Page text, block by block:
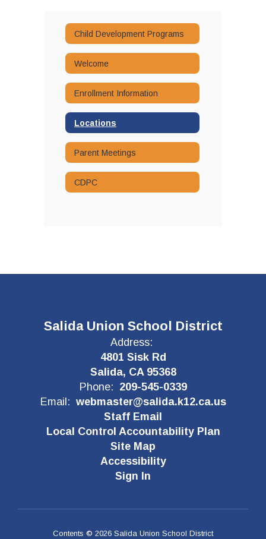
Child Development Programs
Welcome
Enrollment Information
Locations
Parent Meetings
CDPC
Salida Union School District
Address:
4801 Sisk Rd
Salida, CA 95368
Phone: 209-545-0339
Email: webmaster@salida.k12.ca.us
Staff Email
Local Control Accountability Plan
Site Map
Accessibility
Sign In
Contents © 2026 Salida Union School District